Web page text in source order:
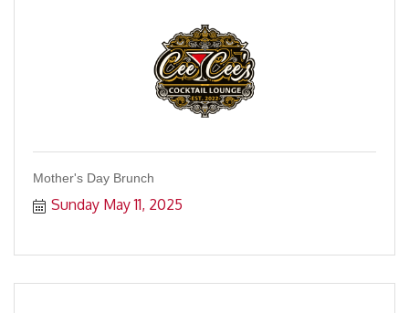
Mother's Day Brunch
Sunday May 11, 2025